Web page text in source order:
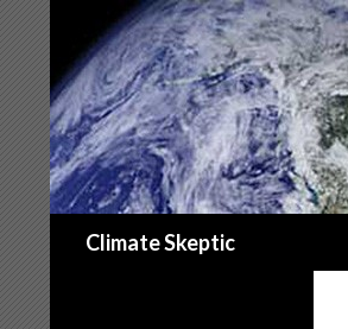
Climate Skeptic